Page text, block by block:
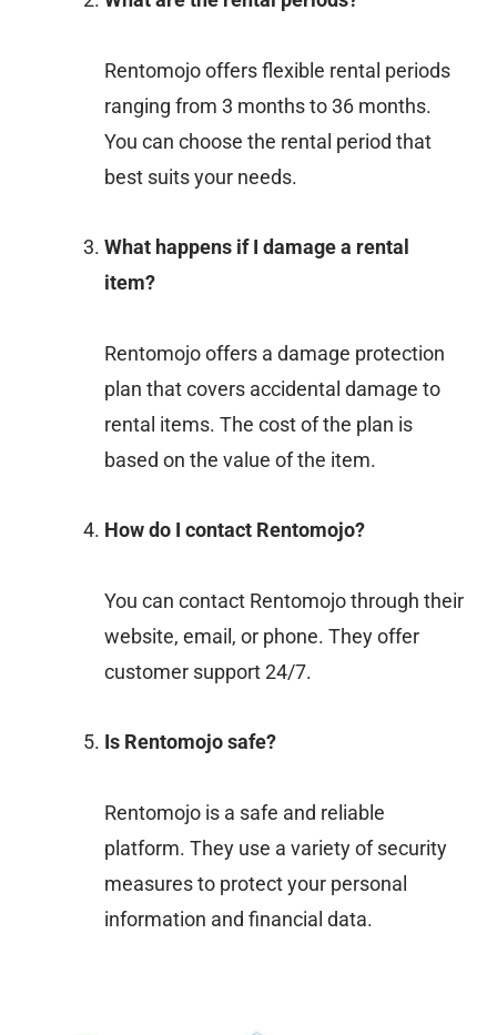
Rentomojo offers flexible rental periods
ranging from 3 months to 36 months.
You can choose the rental period that
best suits your needs.
What happens if I damage a rental
item?
Rentomojo offers a damage protection
plan that covers accidental damage to
rental items. The cost of the plan is
based on the value of the item.
How do I contact Rentomojo?
You can contact Rentomojo through their
website, email, or phone. They offer
customer support 24/7.
Is Rentomojo safe?
Rentomojo is a safe and reliable
platform. They use a variety of security
measures to protect your personal
information and financial data.